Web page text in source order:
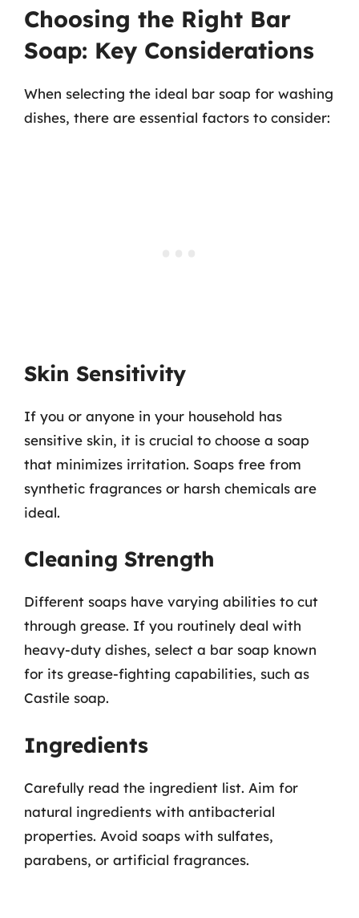
Choosing the Right Bar
Soap: Key Considerations
When selecting the ideal bar soap for washing
dishes, there are essential factors to consider:
Skin Sensitivity
If you or anyone in your household has
sensitive skin, it is crucial to choose a soap
that minimizes irritation. Soaps free from
synthetic fragrances or harsh chemicals are
ideal.
Cleaning Strength
Different soaps have varying abilities to cut
through grease. If you routinely deal with
heavy-duty dishes, select a bar soap known
for its grease-fighting capabilities, such as
Castile soap.
Ingredients
Carefully read the ingredient list. Aim for
natural ingredients with antibacterial
properties. Avoid soaps with sulfates,
parabens, or artificial fragrances.